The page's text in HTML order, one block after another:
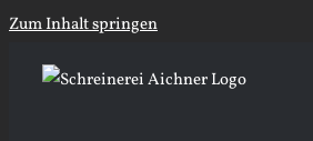
Zum Inhalt springen